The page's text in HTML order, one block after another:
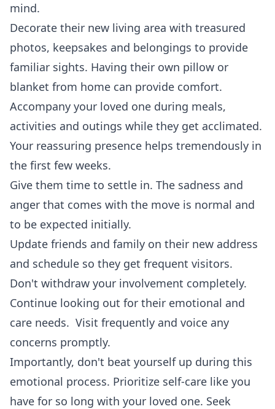
mind.
Decorate their new living area with treasured
photos, keepsakes and belongings to provide
familiar sights. Having their own pillow or
blanket from home can provide comfort.
Accompany your loved one during meals,
activities and outings while they get acclimated.
Your reassuring presence helps tremendously in
the first few weeks.
Give them time to settle in. The sadness and
anger that comes with the move is normal and
to be expected initially.
Update friends and family on their new address
and schedule so they get frequent visitors.
Don't withdraw your involvement completely.
Continue looking out for their emotional and
care needs. Visit frequently and voice any
concerns promptly.
Importantly, don't beat yourself up during this
emotional process. Prioritize self-care like you
have for so long with your loved one. Seek